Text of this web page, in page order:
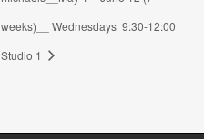
weeks)__ Wednesdays 9:30-12:00
Studio 1